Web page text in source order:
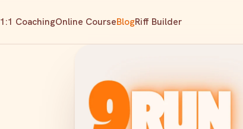
1:1 CoachingOnline CourseBlogRiff Builder